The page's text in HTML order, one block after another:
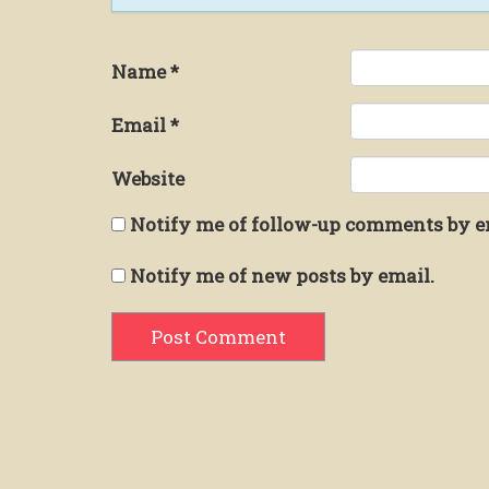
Name*
Email*
Website
Notify me of follow-up comments by
Notify me of new posts by email.